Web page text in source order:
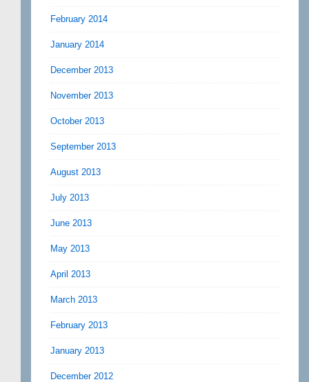
February 2014
January 2014
December 2013
November 2013
October 2013
September 2013
August 2013
July 2013
June 2013
May 2013
April 2013
March 2013
February 2013
January 2013
December 2012